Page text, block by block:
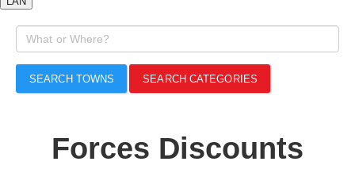
SEARCH TOWNS SEARCH CATEGORIES
Forces Discounts